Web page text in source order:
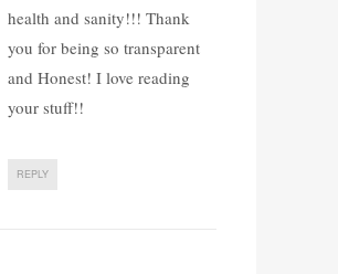
health and sanity!!! Thank
you for being so transparent
and Honest! I love reading
your stuff!!
REPLY